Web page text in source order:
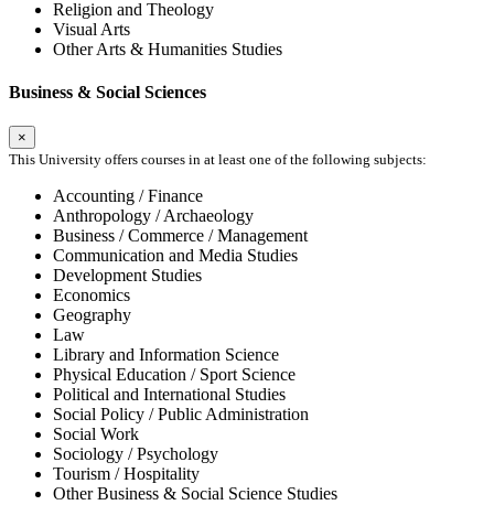
Religion and Theology
Visual Arts
Other Arts & Humanities Studies
Business & Social Sciences
×
This University offers courses in at least one of the following subjects:
Accounting / Finance
Anthropology / Archaeology
Business / Commerce / Management
Communication and Media Studies
Development Studies
Economics
Geography
Law
Library and Information Science
Physical Education / Sport Science
Political and International Studies
Social Policy / Public Administration
Social Work
Sociology / Psychology
Tourism / Hospitality
Other Business & Social Science Studies